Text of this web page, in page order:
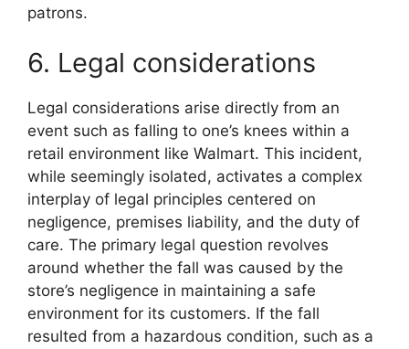
patrons.
6. Legal considerations
Legal considerations arise directly from an
event such as falling to one’s knees within a
retail environment like Walmart. This incident,
while seemingly isolated, activates a complex
interplay of legal principles centered on
negligence, premises liability, and the duty of
care. The primary legal question revolves
around whether the fall was caused by the
store’s negligence in maintaining a safe
environment for its customers. If the fall
resulted from a hazardous condition, such as a